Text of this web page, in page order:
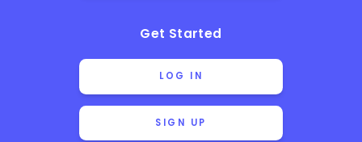
Get Started
LOG IN
SIGN UP